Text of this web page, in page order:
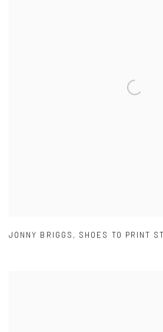
JONNY BRIGGS , SHOES TO PRINT